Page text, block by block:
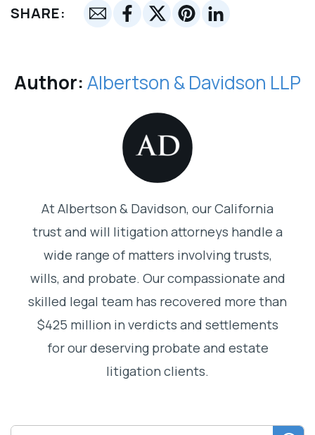
SHARE:
Author:Albertson & Davidson LLP
At Albertson & Davidson, our California
trust and will litigation attorneys handle a
wide range of matters involving trusts,
wills, and probate. Our compassionate and
skilled legal team has recovered more than
$425 million in verdicts and settlements
for our deserving probate and estate
litigation clients.